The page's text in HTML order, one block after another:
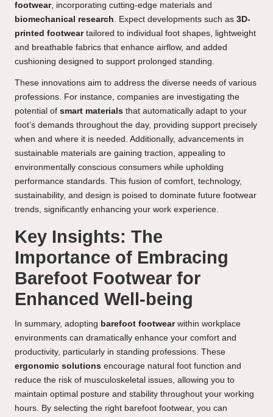
footwear, incorporating cutting-edge materials and
biomechanical research. Expect developments such as 3D-
printed footweartailored to individual foot shapes, lightweight
and breathable fabrics that enhance airflow, and added
cushioning designed to support prolonged standing.
These innovations aim to address the diverse needs of various
professions. For instance, companies are investigating the
potential of smart materials that automatically adapt to your
foot’s demands throughout the day, providing support precisely
when and where it is needed. Additionally, advancements in
sustainable materials are gaining traction, appealing to
environmentally conscious consumers while upholding
performance standards. This fusion of comfort, technology,
sustainability, and design is poised to dominate future footwear
trends, significantly enhancing your work experience.
Key Insights: The
Importance of Embracing
Barefoot Footwear for
Enhanced Well-being
In summary, adopting barefoot footwearwithin workplace
environments can dramatically enhance your comfort and
productivity, particularly in standing professions. These
ergonomic solutions encourage natural foot function and
reduce the risk of musculoskeletal issues, allowing you to
maintain optimal posture and stability throughout your working
hours. By selecting the right barefoot footwear, you can